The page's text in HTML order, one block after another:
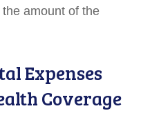
amount of the
Expenses
Coverage